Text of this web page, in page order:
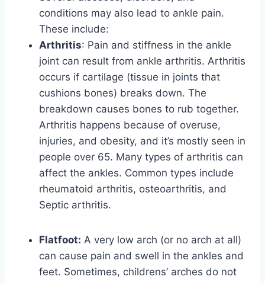
conditions may also lead to ankle pain.
These include:
Arthritis: Pain and stiffness in the ankle
joint can result from ankle arthritis. Arthritis
occurs if cartilage (tissue in joints that
cushions bones) breaks down. The
breakdown causes bones to rub together.
Arthritis happens because of overuse,
injuries, and obesity, and it’s mostly seen in
people over 65. Many types of arthritis can
affect the ankles. Common types include
rheumatoid arthritis, osteoarthritis, and
Septic arthritis.
Flatfoot: A very low arch (or no arch at all)
can cause pain and swell in the ankles and
feet. Sometimes, childrens’ arches do not